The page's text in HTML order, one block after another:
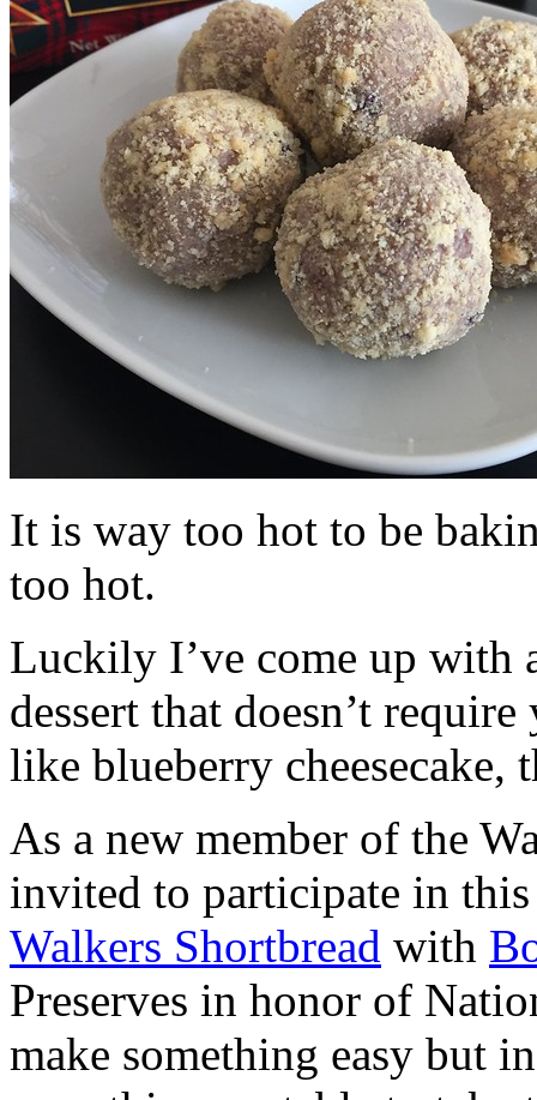
It is way too hot to be
too hot.
Luckily I’ve come up with
dessert that doesn’t
like blueberry cheesecake,
As a new member of the
invited to participate in
Walkers Shortbread with
Preserves in honor of
make something easy but